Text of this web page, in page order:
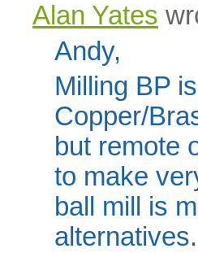
Alan Yates
Andy,
Milling BP
Copper/
but remote
to make
ball mill is
alternatives.